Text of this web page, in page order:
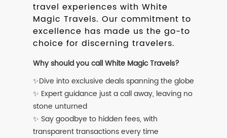
travel experiences with White
Magic Travels. Our commitment to
excellence has made us the go-to
choice for discerning travelers.
Why should you call White Magic Travels?
✨Dive into exclusive deals spanning the globe
✨ Expert guidance just a call away, leaving no
stone unturned
✨ Say goodbye to hidden fees, with
transparent transactions every time